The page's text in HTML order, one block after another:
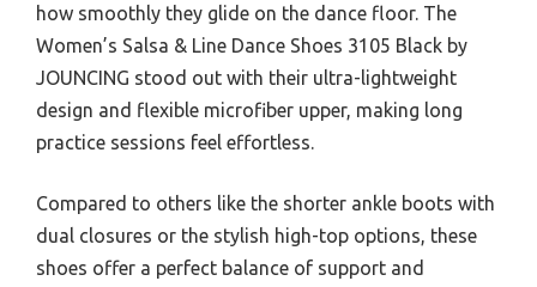
how smoothly they glide on the dance floor. The
Women’s Salsa & Line Dance Shoes 3105 Black by
JOUNCING stood out with their ultra-lightweight
design and flexible microfiber upper, making long
practice sessions feel effortless.
Compared to others like the shorter ankle boots with
dual closures or the stylish high-top options, these
shoes offer a perfect balance of support and